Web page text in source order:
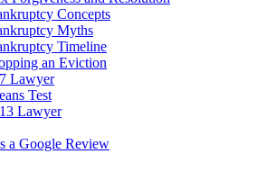
Concepts
Myths
Timeline
an Eviction
Lawyer
Test
Lawyer
a Google Review